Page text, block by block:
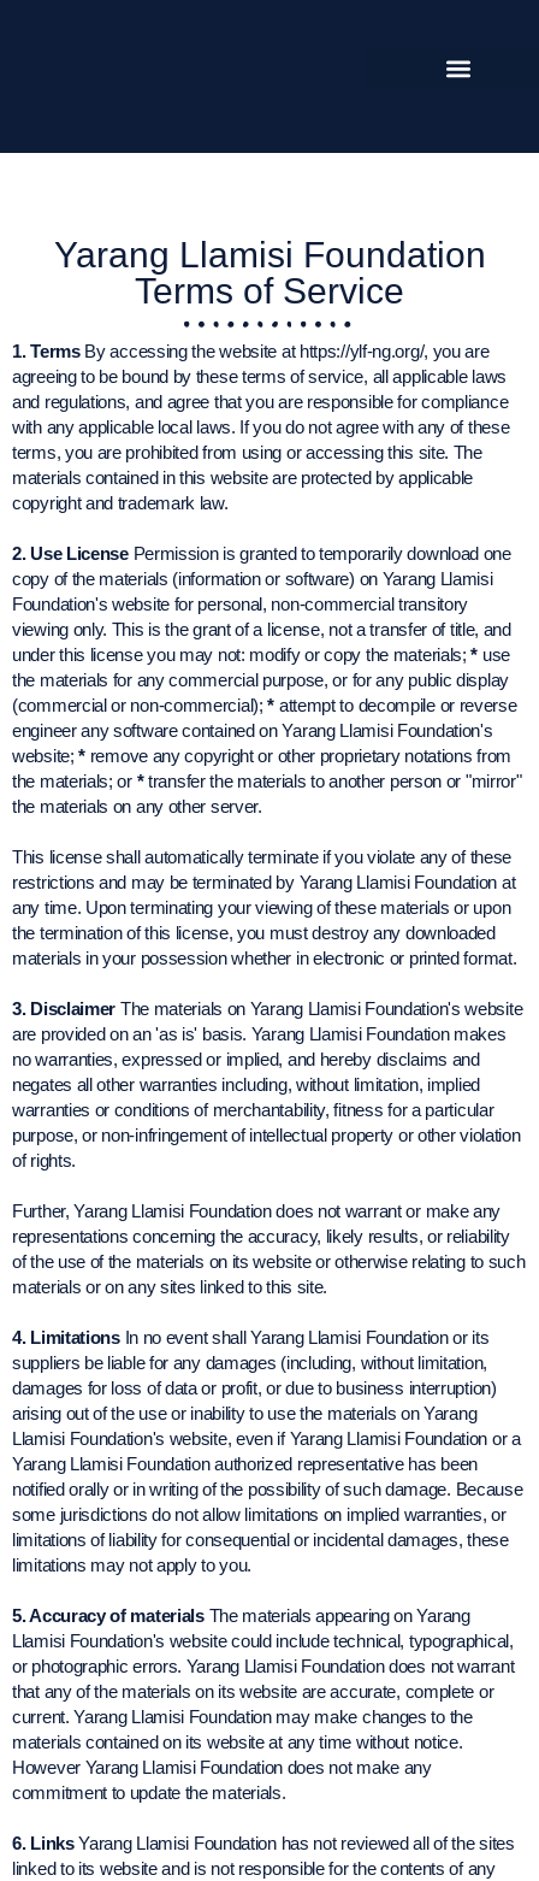
Yarang Llamisi Foundation
Terms of Service
1. TermsBy accessing the website at https://ylf-ng.org/, you are
agreeing to be bound by these terms of service, all applicable laws
and regulations, and agree that you are responsible for compliance
with any applicable local laws. If you do not agree with any of these
terms, you are prohibited from using or accessing this site. The
materials contained in this website are protected by applicable
copyright and trademark law.
2. Use LicensePermission is granted to temporarily download one
copy of the materials (information or software) on Yarang Llamisi
Foundation's website for personal, non-commercial transitory
viewing only. This is the grant of a license, not a transfer of title, and
under this license you may not: modify or copy the materials;* use
the materials for any commercial purpose, or for any public display
(commercial or non-commercial);* attempt to decompile or reverse
engineer any software contained on Yarang Llamisi Foundation's
website;* remove any copyright or other proprietary notations from
the materials; or *transfer the materials to another person or "mirror"
the materials on any other server.
This license shall automatically terminate if you violate any of these
restrictions and may be terminated by Yarang Llamisi Foundation at
any time. Upon terminating your viewing of these materials or upon
the termination of this license, you must destroy any downloaded
materials in your possession whether in electronic or printed format.
3. Disclaimer The materials on Yarang Llamisi Foundation's website
are provided on an 'as is' basis. Yarang Llamisi Foundation makes
no warranties, expressed or implied, and hereby disclaims and
negates all other warranties including, without limitation, implied
warranties or conditions of merchantability, fitness for a particular
purpose, or non-infringement of intellectual property or other violation
of rights.
Further, Yarang Llamisi Foundation does not warrant or make any
representations concerning the accuracy, likely results, or reliability
of the use of the materials on its website or otherwise relating to such
materials or on any sites linked to this site.
4. LimitationsIn no event shall Yarang Llamisi Foundation or its
suppliers be liable for any damages (including, without limitation,
damages for loss of data or profit, or due to business interruption)
arising out of the use or inability to use the materials on Yarang
Llamisi Foundation's website, even if Yarang Llamisi Foundation or a
Yarang Llamisi Foundation authorized representative has been
notified orally or in writing of the possibility of such damage. Because
some jurisdictions do not allow limitations on implied warranties, or
limitations of liability for consequential or incidental damages, these
limitations may not apply to you.
5. Accuracy of materialsThe materials appearing on Yarang
Llamisi Foundation's website could include technical, typographical,
or photographic errors. Yarang Llamisi Foundation does not warrant
that any of the materials on its website are accurate, complete or
current. Yarang Llamisi Foundation may make changes to the
materials contained on its website at any time without notice.
However Yarang Llamisi Foundation does not make any
commitment to update the materials.
6. LinksYarang Llamisi Foundation has not reviewed all of the sites
linked to its website and is not responsible for the contents of any